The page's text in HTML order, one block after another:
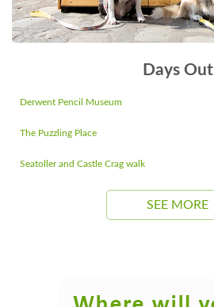
Days Out
Derwent Pencil Museum
The Puzzling Place
Seatoller and Castle Crag walk
SEE MORE